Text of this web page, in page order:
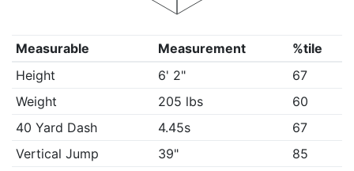
Measurable Measurement
%tile
Height
6' 2"
67
Weight
205 lbs
60
40 Yard Dash
4.45s
67
Vertical Jump
39"
85